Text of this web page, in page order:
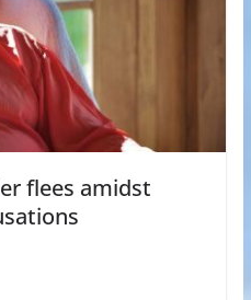
flees amidst